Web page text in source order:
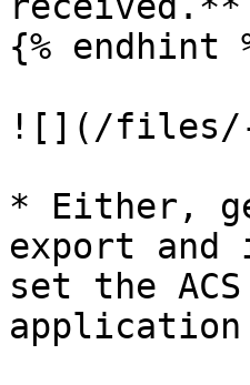
{% endhint
![](/files/-
* Either,
export and
set the ACS